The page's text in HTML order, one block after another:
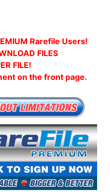
Rarefile Users!
FILES
FILE!
on the front page.